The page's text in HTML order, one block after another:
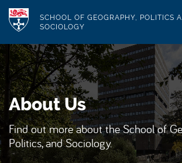
p
t
o
m
a
n
Logo
SCHOOL OF GEOGRAPHY, POLITICS
SOCIOLOGY
Search for
Search...
S
e
a
r
c
h
.
About Us
Find out more about the School of
Politics, and Sociology.